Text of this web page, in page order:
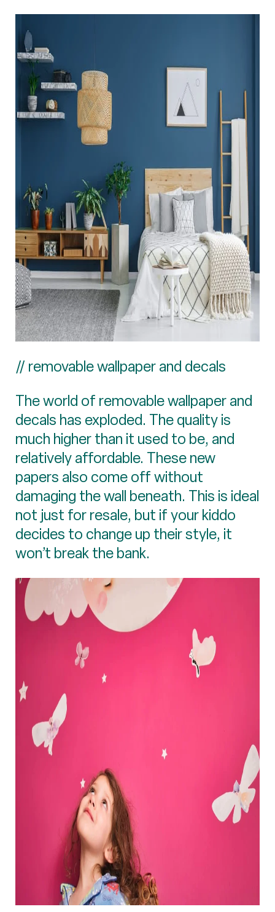
// removable wallpaper and decals
The world of removable wallpaper and
decals has exploded. The quality is
much higher than it used to be, and
relatively affordable. These new
papers also come off without
damaging the wall beneath. This is ideal
not just for resale, but if your kiddo
decides to change up their style, it
won’t break the bank.